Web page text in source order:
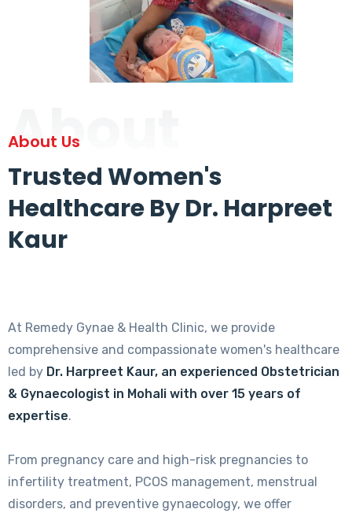
About
About Us
Trusted Women's
Healthcare By Dr. Harpreet
Kaur
At Remedy Gynae & Health Clinic, we provide
comprehensive and compassionate women's healthcare
led by Dr. Harpreet Kaur, an experienced Obstetrician
& Gynaecologist in Mohali with over 15 years of
expertise.
From pregnancy care and high-risk pregnancies to
infertility treatment, PCOS management, menstrual
disorders, and preventive gynaecology, we offer